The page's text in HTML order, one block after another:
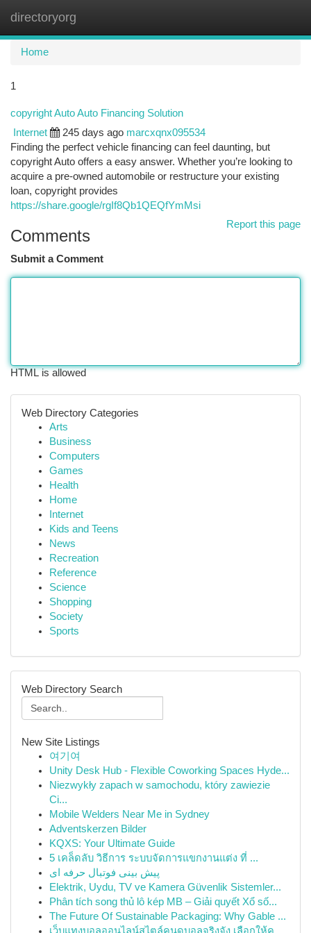
directoryorg
Home
1
copyright Auto Auto Financing Solution
Internet 245 days ago marcxqnx095534
Finding the perfect vehicle financing can feel daunting, but
copyright Auto offers a easy answer. Whether you’re looking to
acquire a pre-owned automobile or restructure your existing
loan, copyright provides
https://share.google/rgIf8Qb1QEQfYmMsi
Report this page
Comments
Submit a Comment
HTML is allowed
Web Directory Categories
Arts
Business
Computers
Games
Health
Home
Internet
Kids and Teens
News
Recreation
Reference
Science
Shopping
Society
Sports
Web Directory Search
New Site Listings
여기여
Unity Desk Hub - Flexible Coworking Spaces Hyde...
Niezwykły zapach w samochodu, który zawiezie
Ci...
Mobile Welders Near Me in Sydney
Adventskerzen Bilder
KQXS: Your Ultimate Guide
5 เคล็ดลับ วิธีการ ระบบจัดการแขกงานแต่ง ที่ ...
پیش بینی فوتبال حرفه ای
Elektrik, Uydu, TV ve Kamera Güvenlik Sistemler...
Phân tích song thủ lô kép MB – Giải quyết Xổ số...
The Future Of Sustainable Packaging: Why Gable ...